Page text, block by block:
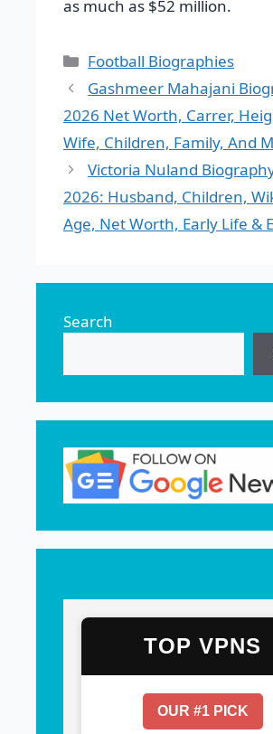
as much as $52 million.
Categories
Football Biographies
Gashmeer Mahajani
2026 Net Worth, Carrer,
Wife, Children, Family, And
Victoria Nuland
2026: Husband, Children,
Age, Net Worth, Early Life &
Search
TOP VPNS
OUR #1 PICK